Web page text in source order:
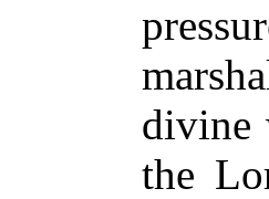
divine
the